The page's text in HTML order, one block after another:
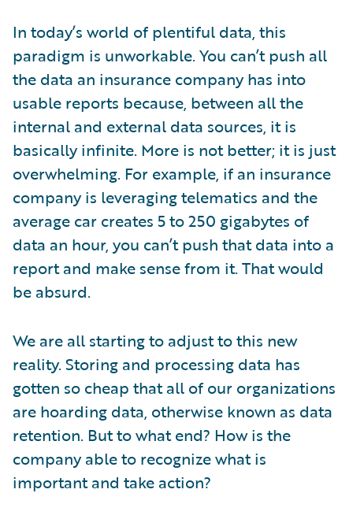
In today’s world of plentiful data, this
paradigm is unworkable. You can’t push all
the data an insurance company has into
usable reports because, between all the
internal and external data sources, it is
basically infinite. More is not better; it is just
overwhelming. For example, if an insurance
company is leveraging telematics and the
average car creates 5 to 250 gigabytes of
data an hour, you can’t push that data into a
report and make sense from it. That would
be absurd.
We are all starting to adjust to this new
reality. Storing and processing data has
gotten so cheap that all of our organizations
are hoarding data, otherwise known as data
retention. But to what end? How is the
company able to recognize what is
important and take action?